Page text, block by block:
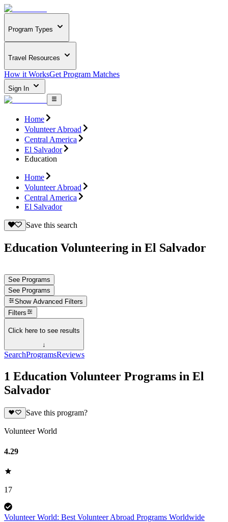
Program Types
Travel Resources
How it WorksGet Program Matches
Sign In
Home
Volunteer Abroad
Central America
El Salvador
Education
Home
Volunteer Abroad
Central America
El Salvador
Save this search
Education Volunteering in El Salvador
See Programs
See Programs
Show Advanced Filters
Filters
Click here to see results
↓
SearchProgramsReviews
1 Education Volunteer Programs in El
Salvador
Save this program?
Volunteer World
4.29
17
Volunteer World: Best Volunteer Abroad Programs Worldwide